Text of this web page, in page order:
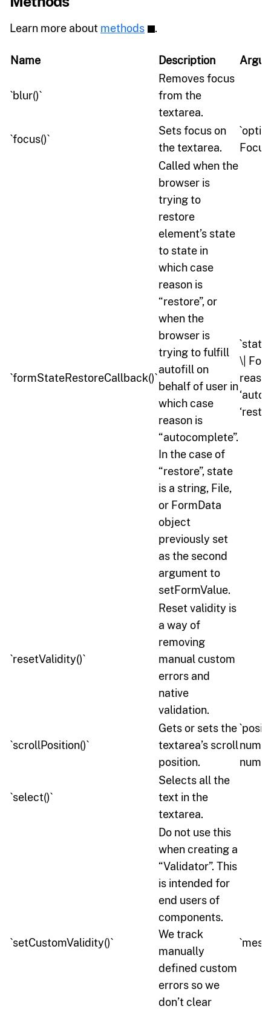
Learn more about methods .
Name Description
`blur()`
Removes focus
from the
textarea.
`focus()`
Sets focus on
the textarea.
`formStateRestoreCallback()`
Called when the
browser is
trying to
restore
element’s state
to state in
which case
reason is
“restore”, or
when the
browser is
trying to fulfill
autofill on
behalf of user in
which case
reason is
“autocomplete”.
In the case of
“restore”, state
is a string, File,
or FormData
object
previously set
as the second
argument to
setFormValue.
\|
`resetValidity()`
Reset validity is
a way of
removing
manual custom
errors and
native
validation.
`scrollPosition()`
Gets or sets the
textarea’s scroll
position.
`select()`
Selects all the
text in the
textarea.
`setCustomValidity()`
Do not use this
when creating a
“Validator”. This
is intended for
end users of
components.
We track
manually
defined custom
errors so we
don’t clear